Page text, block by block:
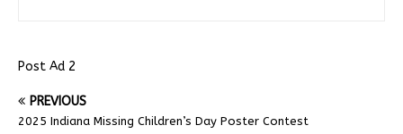
Post Ad 2
PREVIOUS
2025 Indiana Missing Children’s Day Poster Contest